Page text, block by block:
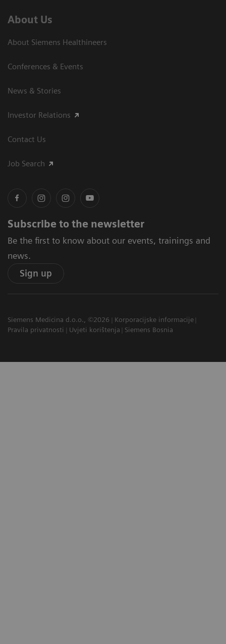
About Us
About Siemens Healthineers
Conferences & Events
News & Stories
Investor Relations
Contact Us
Job Search
Subscribe to the newsletter
Be the first to know about our events, trainings and
news.
Sign up
Siemens Medicina d.o.o., ©2026
Korporacijske informacije
Pravila privatnosti
Uvjeti korištenja Siemens Bosnia